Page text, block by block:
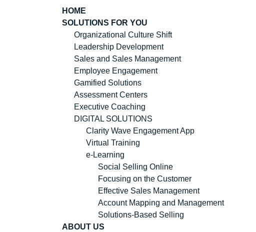
HOME
SOLUTIONS FOR YOU
Organizational Culture Shift
Leadership Development
Sales and Sales Management
Employee Engagement
Gamified Solutions
Assessment Centers
Executive Coaching
DIGITAL SOLUTIONS
Clarity Wave Engagement App
Virtual Training
e-Learning
Social Selling Online
Focusing on the Customer
Effective Sales Management
Account Mapping and Management
Solutions-Based Selling
ABOUT US